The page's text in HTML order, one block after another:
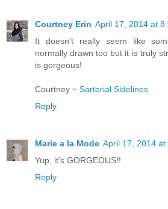
Courtney Erin April 17, 2014 at
It doesn't really seem like
normally drawn too but it is truly
is gorgeous!
Courtney ~ Sartorial Sidelines
Reply
Marie a la Mode April 17, 2014 at
Yup, it's GORGEOUS!!
Reply